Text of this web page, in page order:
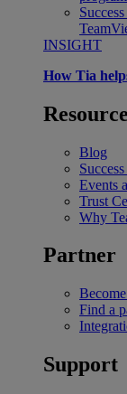
INSIGHT
How Tia
Blog
Events
Trust
Why
Partner
Find a
Support